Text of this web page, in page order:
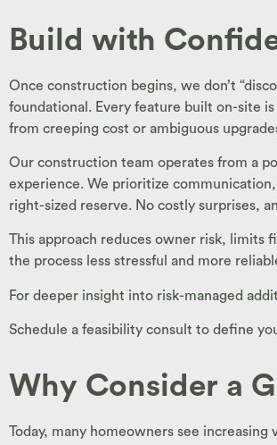
Build with
Once construction begins, we don’t
foundational. Every feature built on-site
from creeping cost or ambiguous
Our construction team operates from a
experience. We prioritize
right-sized reserve. No costly surprises,
This approach reduces owner risk, limits
the process less stressful and more
For deeper insight into risk-managed
Schedule a feasibility consult to define
Why Consider a
Today, many homeowners see